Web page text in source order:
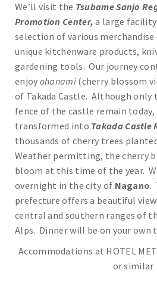
We’ll visit the Tsubame Sanjo
Promotion Center,a large
selection of various merchandise
unique kitchenware products,
gardening tools. Our journey
enjoy ohanami (cherry blossom
of Takada Castle. Although only
fence of the castle remain today,
transformed into Takada Castle
thousands of cherry trees
Weather permitting, the cherry
bloom at this time of the year.
overnight in the city of Nagano.
prefecture offers a beautiful
central and southern ranges of
Alps. Dinner will be on your own
Accommodations at HOTEL
or similar